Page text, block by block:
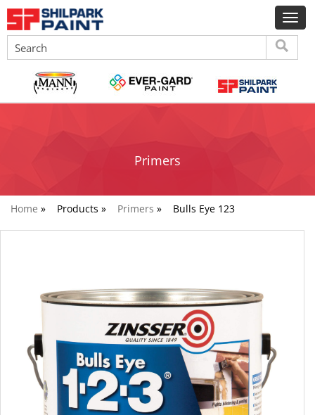
Primers
Home » Products » Primers » Bulls Eye 123